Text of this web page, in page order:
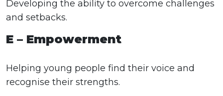
Developing the ability to overcome challenges
and setbacks.
E – Empowerment
Helping young people find their voice and
recognise their strengths.